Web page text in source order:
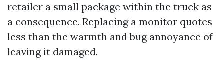
retailer a small package within the truck as
a consequence. Replacing a monitor quotes
less than the warmth and bug annoyance of
leaving it damaged.